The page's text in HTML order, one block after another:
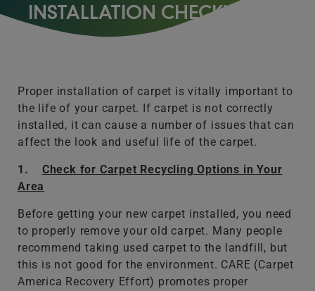
INSTALLATION CHECKLIST
Proper installation of carpet is vitally important to
the life of your carpet. If carpet is not correctly
installed, it can cause a number of issues that can
affect the look and useful life of the carpet.
1. Check for Carpet Recycling Options in Your
Area
Before getting your new carpet installed, you need
to properly remove your old carpet. Many people
recommend taking used carpet to the landfill, but
this is not good for the environment. CARE (Carpet
America Recovery Effort) promotes proper